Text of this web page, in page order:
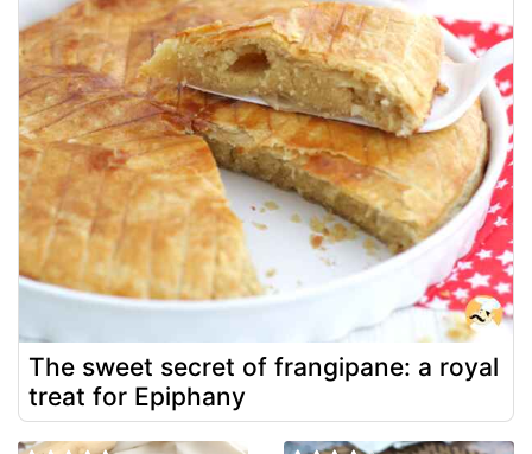
The sweet secret of frangipane: a royal
treat for Epiphany